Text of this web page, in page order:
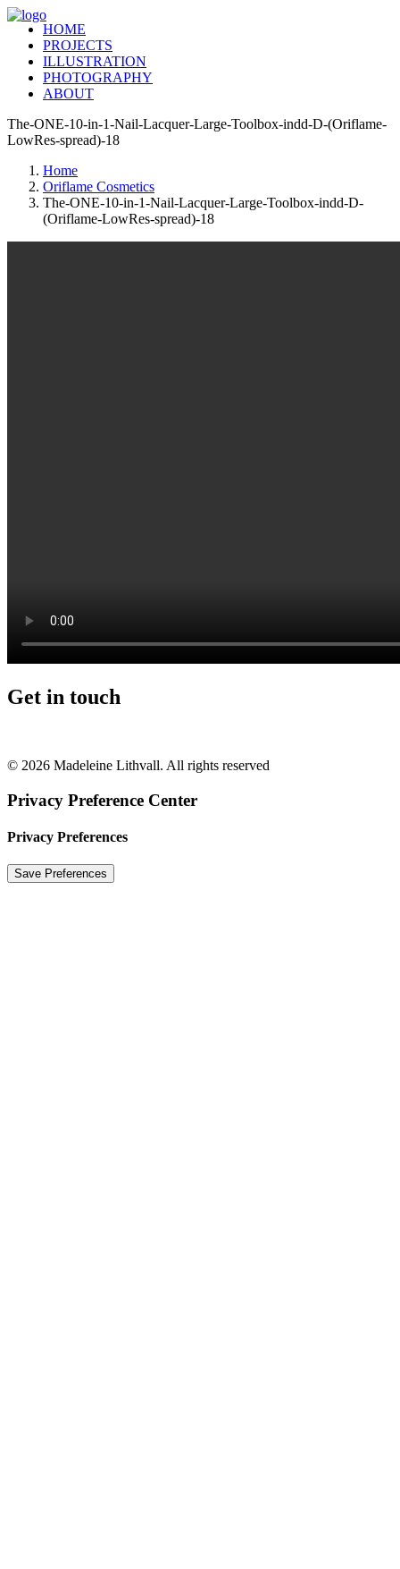
HOME
PROJECTS
ILLUSTRATION
PHOTOGRAPHY
ABOUT
The-ONE-10-in-1-Nail-Lacquer-Large-Toolbox-indd-D-(Oriflame-
LowRes-spread)-18
Home
Oriflame Cosmetics
The-ONE-10-in-1-Nail-Lacquer-Large-Toolbox-indd-D-
(Oriflame-LowRes-spread)-18
Get in touch
© 2026 Madeleine Lithvall. All rights reserved
Privacy Preference Center
Privacy Preferences